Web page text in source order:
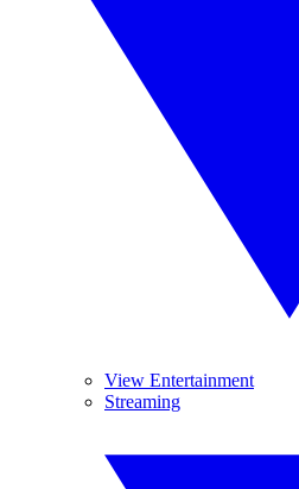
View Entertainment
Streaming